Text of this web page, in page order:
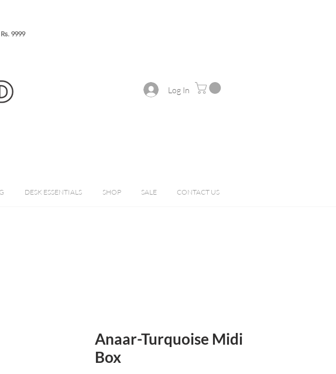
9999​​​
Log In
DESK ESSENTIALS SHOP SALE CONTACT US
Anaar-Turquoise Midi
Box